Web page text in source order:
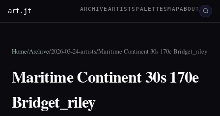
art.jt ARCHIVE ARTISTS PALETTESMAPABOUT
Home/Archive/2026-03-24-artists/Maritime Continent 30s 170e Bridget_riley
Maritime Continent 30s 170e
Bridget_riley